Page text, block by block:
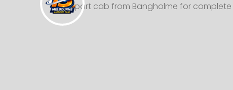
airport cab from Bangholme for